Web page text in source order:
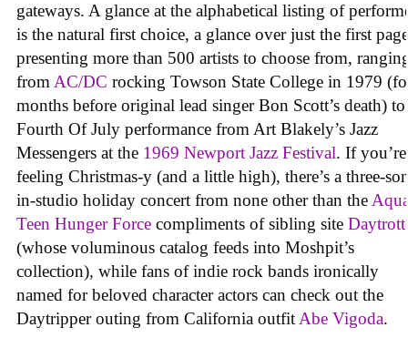
gateways. A glance at the alphabetical listing of
is the natural first choice, a glance over just the first page
presenting more than 500 artists to choose from,
fromAC/DC rocking Towson State College in 1979
months before original lead singer Bon Scott’s death) to
Fourth Of July performance from Art Blakely’s Jazz
Messengers at the 1969 Newport Jazz Festival. If you’re
feeling Christmas-y (and a little high), there’s a three-
in-studio holiday concert from none other than the
Teen Hunger Force compliments of sibling site
(whose voluminous catalog feeds into Moshpit’s
collection), while fans of indie rock bands ironically
named for beloved character actors can check out the
Daytripper outing from California outfitAbe Vigoda.